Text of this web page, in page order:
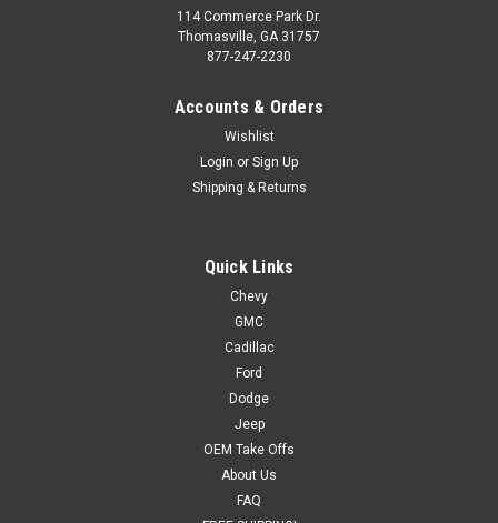
114 Commerce Park Dr.
Thomasville, GA 31757
877-247-2230
Accounts & Orders
Wishlist
Login or Sign Up
Shipping & Returns
Quick Links
Chevy
GMC
Cadillac
Ford
Dodge
Jeep
OEM Take Offs
About Us
FAQ